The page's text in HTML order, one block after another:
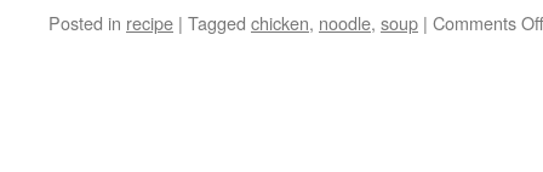
Posted in recipe | Tagged chicken, noodle, soup | Comments Off